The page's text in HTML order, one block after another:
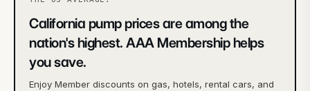
California pump prices are among the
nation's highest. AAA Membership helps
you save.
Enjoy Member discounts on gas, hotels, rental cars, and